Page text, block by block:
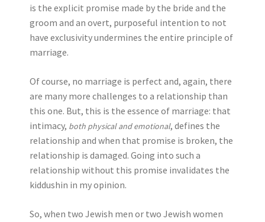
is the explicit promise made by the bride and the
groom and an overt, purposeful intention to not
have exclusivity undermines the entire principle of
marriage.
Of course, no marriage is perfect and, again, there
are many more challenges to a relationship than
this one. But, this is the essence of marriage: that
intimacy, both physical and emotional, defines the
relationship and when that promise is broken, the
relationship is damaged. Going into such a
relationship without this promise invalidates the
kiddushin in my opinion.
So, when two Jewish men or two Jewish women